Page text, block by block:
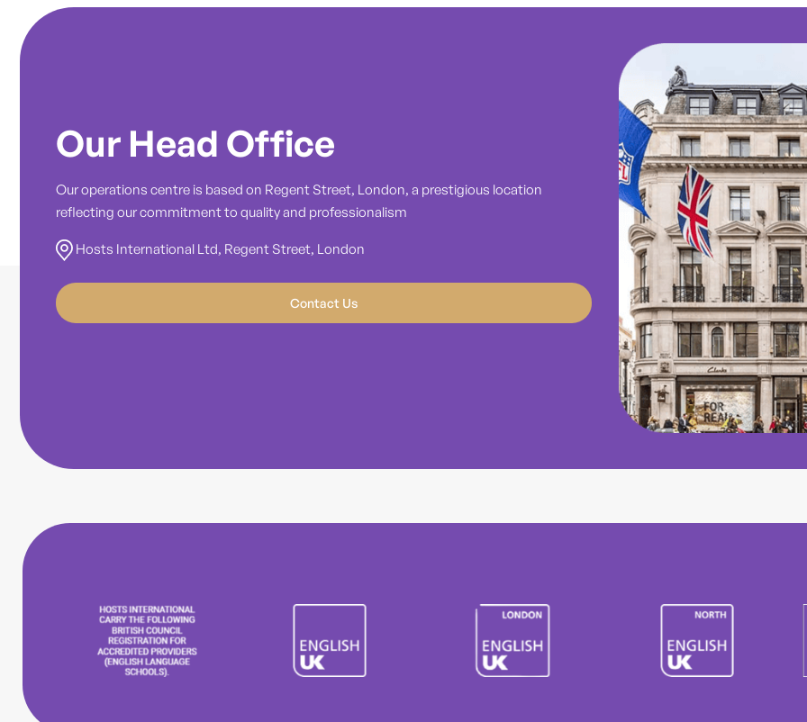
Our Head Office
Our operations centre is based on Regent Street, London, a prestigious location
reflecting our commitment to quality and professionalism
Hosts International Ltd, Regent Street, London
Contact Us